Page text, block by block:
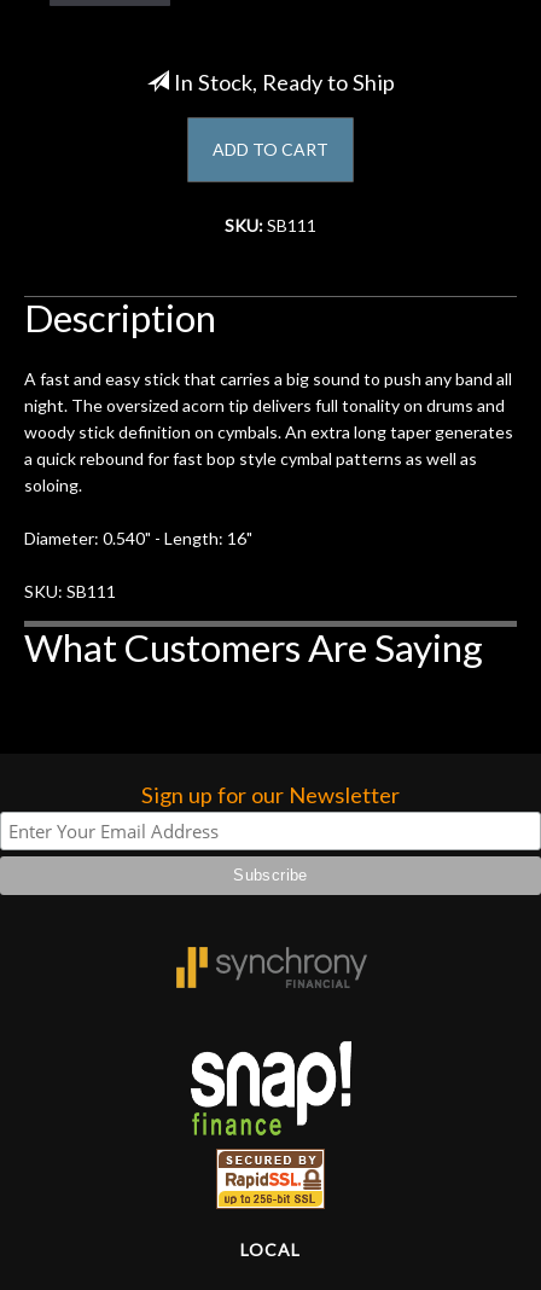
In Stock, Ready to Ship
ADD TO CART
SKU:SB111
Description
A fast and easy stick that carries a big sound to push any band all
night. The oversized acorn tip delivers full tonality on drums and
woody stick definition on cymbals. An extra long taper generates
a quick rebound for fast bop style cymbal patterns as well as
soloing.
Diameter: 0.540" - Length: 16"
SKU: SB111
What Customers Are Saying
Sign up for our Newsletter
LOCAL